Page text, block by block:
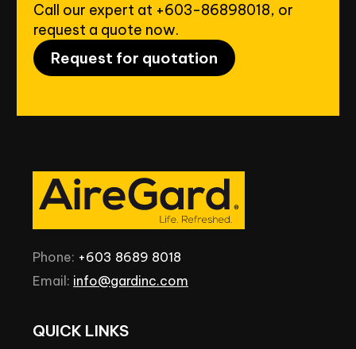
Call our expert at +603-86898018, or
request a quote now.
Request for quotation
Phone: +603 8689 8018
Email: info@gardinc.com
QUICK LINKS